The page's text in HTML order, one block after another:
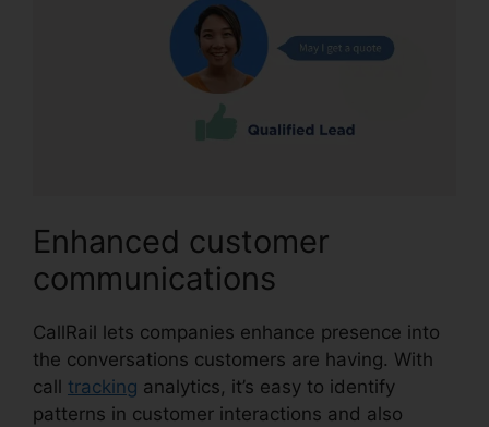
Enhanced customer
communications
CallRail lets companies enhance presence into
the conversations customers are having. With
call tracking analytics, it’s easy to identify
patterns in customer interactions and also